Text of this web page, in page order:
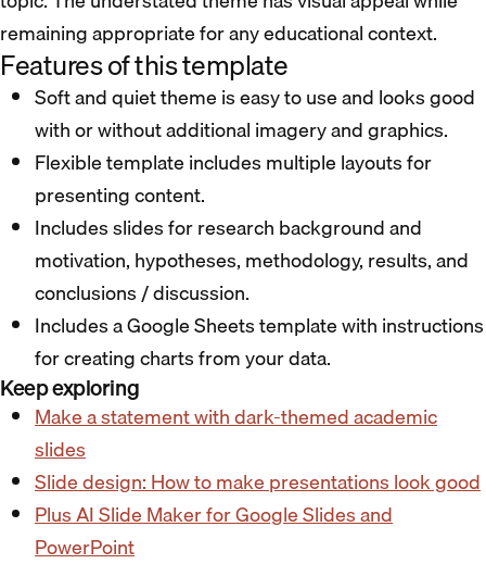
remaining appropriate for any educational context.
Features of this template
Soft and quiet theme is easy to use and looks good
with or without additional imagery and graphics.
Flexible template includes multiple layouts for
presenting content.
Includes slides for research background and
motivation, hypotheses, methodology, results, and
conclusions / discussion.
Includes a Google Sheets template with instructions
for creating charts from your data.
Keep exploring
Make a statement with dark-themed academic
slides
Slide design: How to make presentations look good
Plus AI Slide Maker for Google Slides and
PowerPoint